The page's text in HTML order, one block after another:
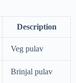
Description
Veg pulav
Brinjal pulav